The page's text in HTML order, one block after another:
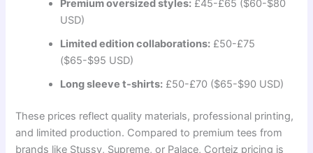
Premium oversized styles: £45-£65 ($60-$80
USD)
Limited edition collaborations: £50-£75
($65-$95 USD)
Long sleeve t-shirts: £50-£70 ($65-$90 USD)
These prices reflect quality materials, professional printing,
and limited production. Compared to premium tees from
brands like Stussy, Supreme, or Palace, Corteiz pricing is